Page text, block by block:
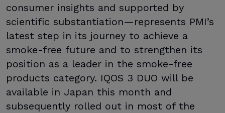
consumer insights and supported by
scientific substantiation—represents PMI’s
latest step in its journey to achieve a
smoke-free future and to strengthen its
position as a leader in the smoke-free
products category. IQOS 3 DUO will be
available in Japan this month and
subsequently rolled out in most of the